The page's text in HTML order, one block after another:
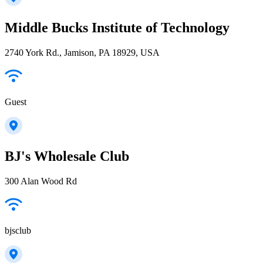
Middle Bucks Institute of Technology
2740 York Rd., Jamison, PA 18929, USA
Guest
BJ's Wholesale Club
300 Alan Wood Rd
bjsclub